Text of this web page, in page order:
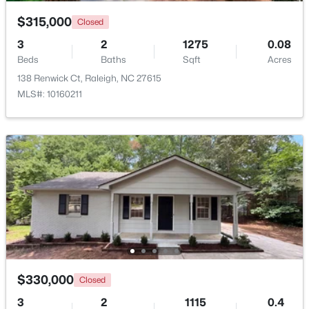
$345,000 Active
4
Beds
3
Baths
2205
Sqft
0.15
Acres
4034 Patriot Ridge Ct, Raleigh, NC 27610
MLS#: 10185116
New - 1 Day Ago
$315,000 Closed
3
Beds
2
Baths
1275
Sqft
0.08
Acres
138 Renwick Ct, Raleigh, NC 27615
MLS#: 10160211
$330,000 Closed
3 2 1115 0.4